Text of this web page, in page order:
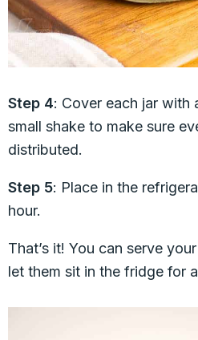
Step 4: Cover each jar with
small shake to make sure
distributed.
Step 5: Place in the
hour.
That’s it! You can serve
let them sit in the fridge for